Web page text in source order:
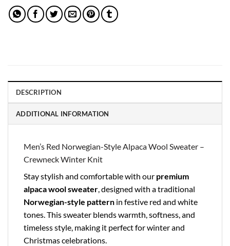
DESCRIPTION
ADDITIONAL INFORMATION
Men’s Red Norwegian-Style Alpaca Wool Sweater –
Crewneck Winter Knit
Stay stylish and comfortable with our premium
alpaca wool sweater, designed with a traditional
Norwegian-style pattern in festive red and white
tones. This sweater blends warmth, softness, and
timeless style, making it perfect for winter and
Christmas celebrations.